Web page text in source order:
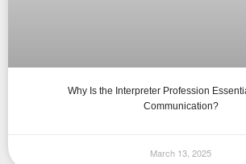
Why Is the Interpreter Profession
Communication?
March 13, 2025